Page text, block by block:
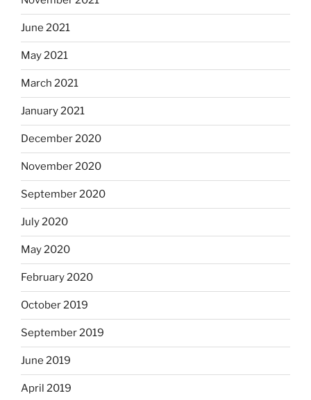
June 2021
May 2021
March 2021
January 2021
December 2020
November 2020
September 2020
July 2020
May 2020
February 2020
October 2019
September 2019
June 2019
April 2019